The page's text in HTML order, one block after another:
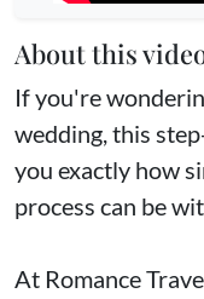
About this
If you're
wedding, this
you exactly how
process can be
At Romance